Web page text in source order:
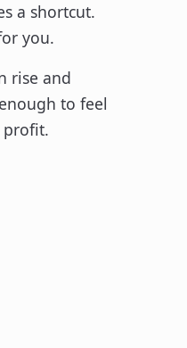
a shortcut.
you.
rise and
to feel
profit.